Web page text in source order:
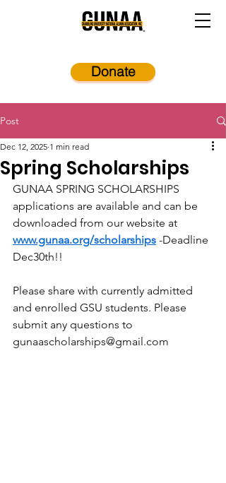
Donate
Post
Spring Scholarships
Dec 12, 2025 1 min read
GUNAA SPRING SCHOLARSHIPS
applications are available and can be
downloaded from our website at
www.gunaa.org/scholarships -Deadline
Dec30th!!
Please share with currently admitted
and enrolled GSU students. Please
submit any questions to
gunaascholarships@gmail.com